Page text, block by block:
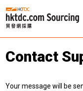
Contact
Your message will be